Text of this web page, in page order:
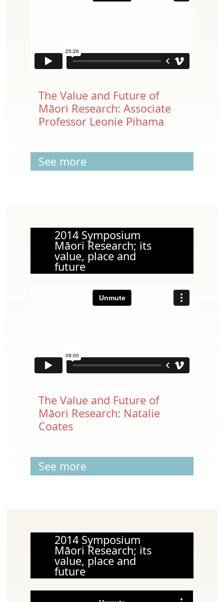
The Value and Future of
Māori Research: Associate
Professor Leonie Pihama
See more
2014 Symposium
Māori Research; its
value, place and
future
The Value and Future of
Māori Research: Natalie
Coates
See more
2014 Symposium
Māori Research; its
value, place and
future